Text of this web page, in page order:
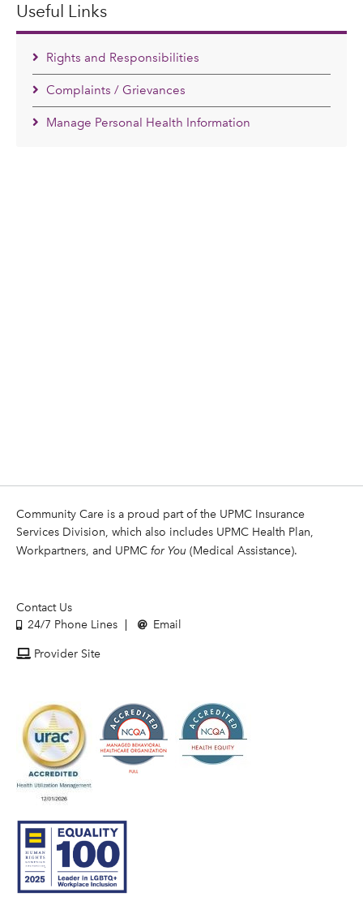
Useful Links
Rights and Responsibilities
Complaints / Grievances
Manage Personal Health Information
Community Care is a proud part of the UPMC Insurance
Services Division, which also includes UPMC Health Plan,
Workpartners, and UPMC for You (Medical Assistance).
Contact Us
24/7 Phone Lines
Email
Provider Site